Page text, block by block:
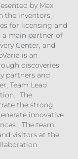
by Max
the inventors,
for licensing and
a main partner of
Center, and
is an
discoveries
partners and
Team Lead
“The
the strong
innovative
The team
visitors at the